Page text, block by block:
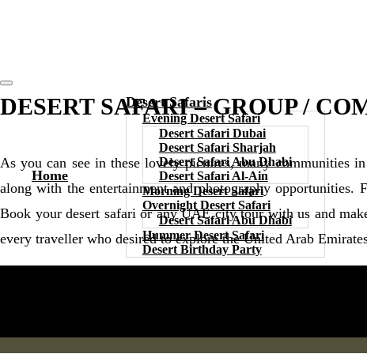
Home
Desert Safaris
Evening Desert Safari
Desert Safari Dubai
Desert Safari Sharjah
Desert Safari Abu Dhabi
Desert Safari Al-Ain
Morning Desert Safari
Overnight Desert Safari
Desert Safari Abu Dhabi
Hummer Desert Safari
Desert Birthday Party
DESERT SAFARI – GROUP /
As you can see in these lovely pictures, many communities
along with the entertainment and photography
Book your desert safari or any UAE city tour with us and
every traveller who desired to explore the United Arab